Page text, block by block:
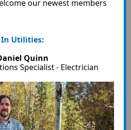
our newest members
In Utilities:
Quinn
Specialist - Electrician